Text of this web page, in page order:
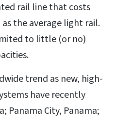
rail line that costs
the average light rail.
to little (or no)
trend as new, high-
have recently
Panama City, Panama;